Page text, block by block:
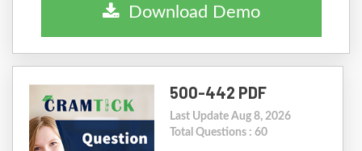
Download Demo
500-442 PDF
Last Update Aug 8, 2026
Total Questions : 60